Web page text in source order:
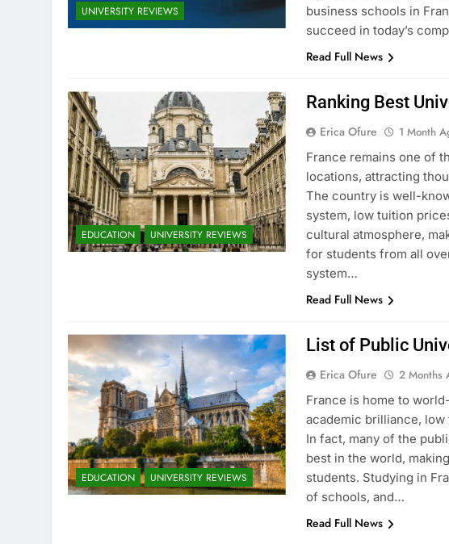
UNIVERSITY REVIEWS
business schools in
succeed in today’s
Read Full News
EDUCATION UNIVERSITY REVIEWS
Ranking Best
Erica Ofure 1 Month
France remains one of
locations, attracting
The country is well-
system, low tuition
cultural atmosphere,
for students from all
system…
Read Full News
EDUCATION UNIVERSITY REVIEWS
List of Public
Erica Ofure 2 Months
France is home to
academic brilliance,
In fact, many of the
best in the world,
students. Studying in
of schools, and…
Read Full News